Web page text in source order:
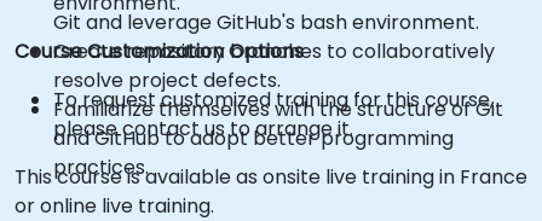
Git and leverage GitHub's bash environment.
Create repository branches to collaboratively
resolve project defects.
Familiarize themselves with the structure of Git
and GitHub to adopt better programming
practices.
Course Customization Options
To request customized training for this course,
please contact us to arrange it.
This course is available as onsite live training in France
or online live training.